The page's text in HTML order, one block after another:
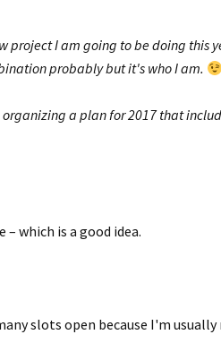
project I am going to be doing
probably but it's who I am.
a plan for 2017 that
which is a good idea.
slots open because I'm